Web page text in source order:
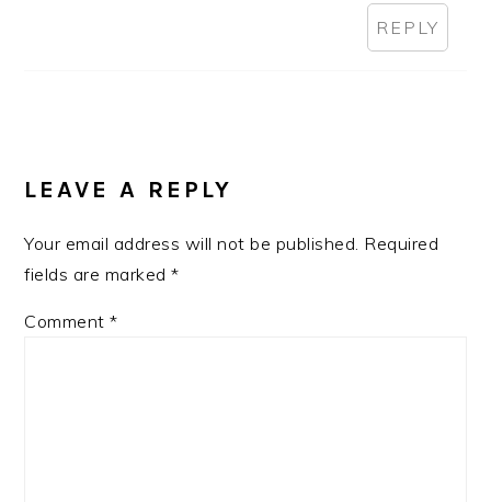
REPLY
LEAVE A REPLY
Your email address will not be published. Required
fields are marked*
Comment*